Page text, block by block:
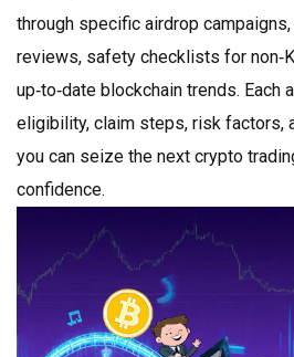
through specific airdrop
reviews, safety checklists for
up‑to‑date blockchain trends. Each
eligibility, claim steps, risk factors,
you can seize the next crypto
confidence.